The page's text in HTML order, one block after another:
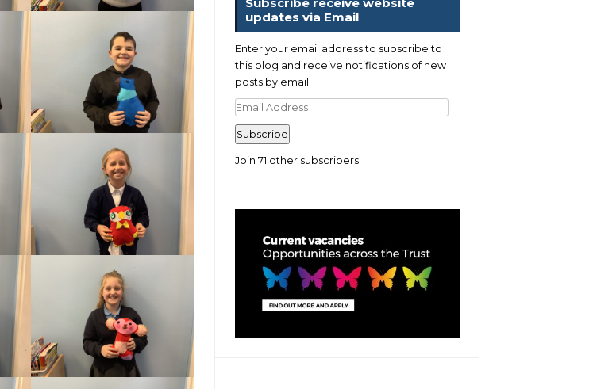
Subscribe receive website
updates via Email
Enter your email address to subscribe to
this blog and receive notifications of new
posts by email.
Email
Address
Subscribe
Join 71 other subscribers